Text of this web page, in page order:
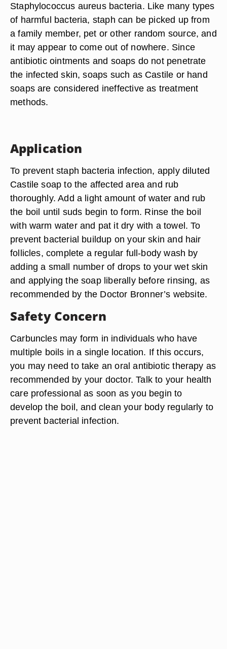
Staphylococcus aureus bacteria. Like many types
of harmful bacteria, staph can be picked up from
a family member, pet or other random source, and
it may appear to come out of nowhere. Since
antibiotic ointments and soaps do not penetrate
the infected skin, soaps such as Castile or hand
soaps are considered ineffective as treatment
methods.
Application
To prevent staph bacteria infection, apply diluted
Castile soap to the affected area and rub
thoroughly. Add a light amount of water and rub
the boil until suds begin to form. Rinse the boil
with warm water and pat it dry with a towel. To
prevent bacterial buildup on your skin and hair
follicles, complete a regular full-body wash by
adding a small number of drops to your wet skin
and applying the soap liberally before rinsing, as
recommended by the Doctor Bronner’s website.
Safety Concern
Carbuncles may form in individuals who have
multiple boils in a single location. If this occurs,
you may need to take an oral antibiotic therapy as
recommended by your doctor. Talk to your health
care professional as soon as you begin to
develop the boil, and clean your body regularly to
prevent bacterial infection.